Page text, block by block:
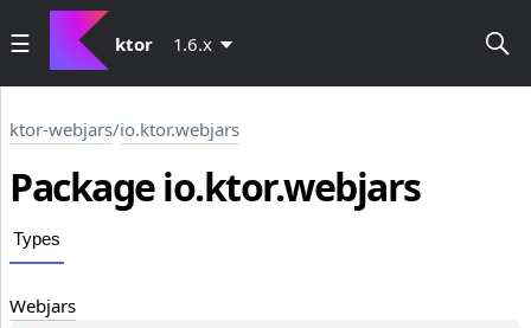
ktor 1.6.x
ktor-webjars/io.ktor.webjars
Package io.ktor.webjars
Types
Webjars